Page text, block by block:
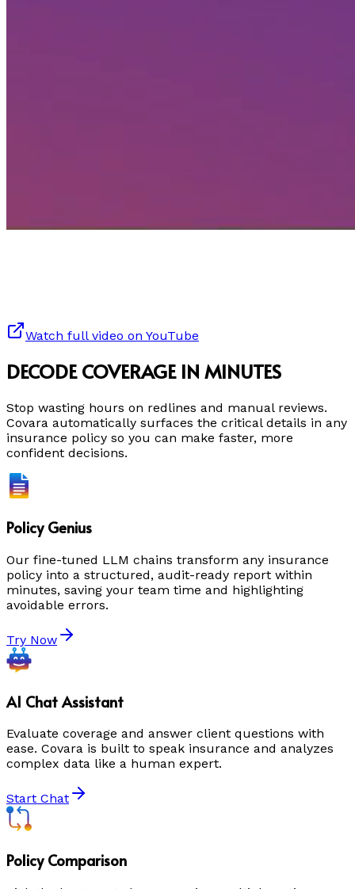
Watch full video on YouTube
DECODE COVERAGE IN MINUTES
Stop wasting hours on redlines and manual reviews.
Covara automatically surfaces the critical details in any
insurance policy so you can make faster, more
confident decisions.
Policy Genius
Our fine-tuned LLM chains transform any insurance
policy into a structured, audit-ready report within
minutes, saving your team time and highlighting
avoidable errors.
Try Now
AI Chat Assistant
Evaluate coverage and answer client questions with
ease. Covara is built to speak insurance and analyzes
complex data like a human expert.
Start Chat
Policy Comparison